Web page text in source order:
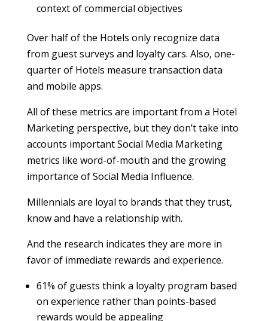
context of commercial objectives
Over half of the Hotels only recognize data
from guest surveys and loyalty cars. Also, one-
quarter of Hotels measure transaction data
and mobile apps.
All of these metrics are important from a Hotel
Marketing perspective, but they don’t take into
accounts important Social Media Marketing
metrics like word-of-mouth and the growing
importance of Social Media Influence.
Millennials are loyal to brands that they trust,
know and have a relationship with.
And the research indicates they are more in
favor of immediate rewards and experience.
61% of guests think a loyalty program based
on experience rather than points-based
rewards would be appealing